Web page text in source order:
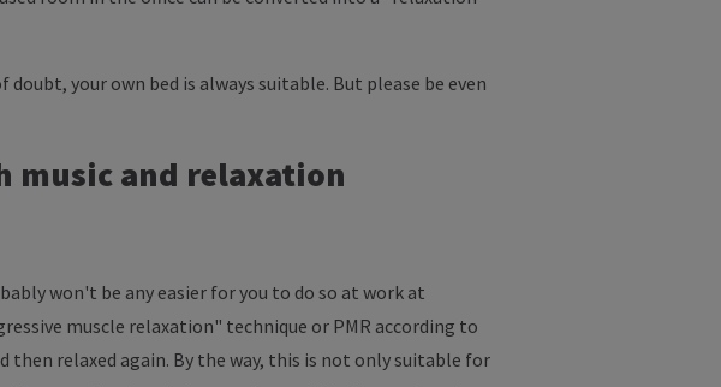
your own bed is always suitable. But please be even
music and relaxation
won't be any easier for you to do so at work at
muscle relaxation" technique or PMR according to
then relaxed again. By the way, this is not only suitable for